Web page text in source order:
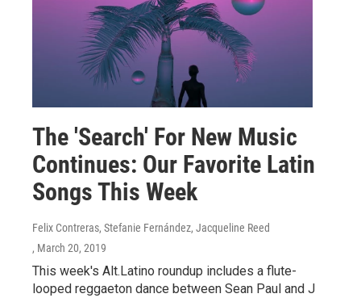
The 'Search' For New Music
Continues: Our Favorite Latin
Songs This Week
Felix Contreras, Stefanie Fernández, Jacqueline Reed
, March 20, 2019
This week's Alt.Latino roundup includes a flute-
looped reggaeton dance between Sean Paul and J